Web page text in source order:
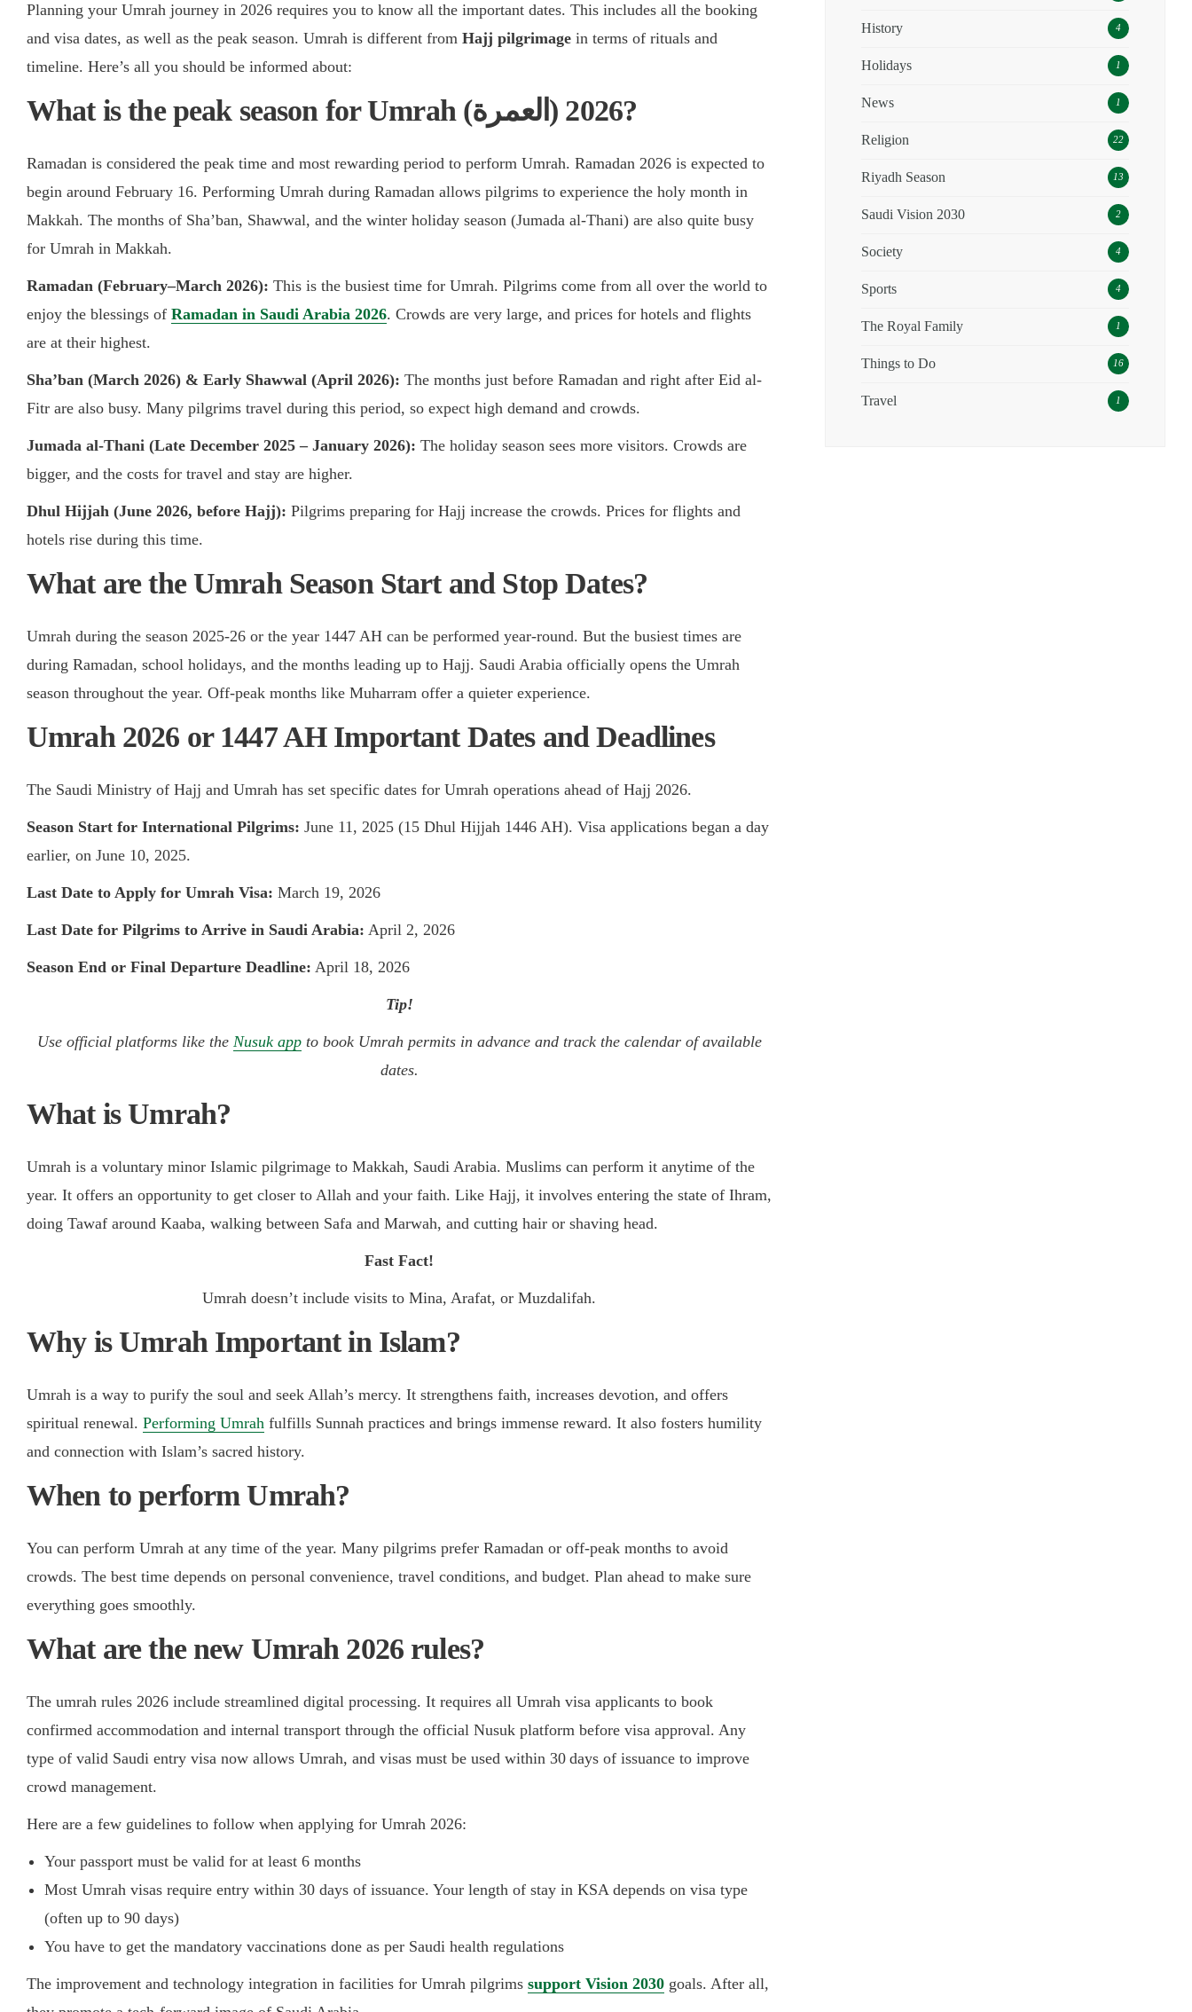
Planning your Umrah journey in 2026 requires you to know all the important dates. This includes all the booking
and visa dates, as well as the peak season. Umrah is different from Hajj pilgrimage in terms of rituals and
timeline. Here’s all you should be informed about:
What is the peak season for Umrah (العمرة) 2026?
Ramadan is considered the peak time and most rewarding period to perform Umrah. Ramadan 2026 is expected to
begin around February 16. Performing Umrah during Ramadan allows pilgrims to experience the holy month in
Makkah. The months of Sha’ban, Shawwal, and the winter holiday season (Jumada al-Thani) are also quite busy
for Umrah in Makkah.
Ramadan (February–March 2026): This is the busiest time for Umrah. Pilgrims come from all over the world to
enjoy the blessings of Ramadan in Saudi Arabia 2026. Crowds are very large, and prices for hotels and flights
are at their highest.
Sha’ban (March 2026) & Early Shawwal (April 2026): The months just before Ramadan and right after Eid al-
Fitr are also busy. Many pilgrims travel during this period, so expect high demand and crowds.
Jumada al-Thani (Late December 2025 – January 2026): The holiday season sees more visitors. Crowds are
bigger, and the costs for travel and stay are higher.
Dhul Hijjah (June 2026, before Hajj): Pilgrims preparing for Hajj increase the crowds. Prices for flights and
hotels rise during this time.
What are the Umrah Season Start and Stop Dates?
Umrah during the season 2025-26 or the year 1447 AH can be performed year-round. But the busiest times are
during Ramadan, school holidays, and the months leading up to Hajj. Saudi Arabia officially opens the Umrah
season throughout the year. Off-peak months like Muharram offer a quieter experience.
Umrah 2026 or 1447 AH Important Dates and Deadlines
The Saudi Ministry of Hajj and Umrah has set specific dates for Umrah operations ahead of Hajj 2026.
Season Start for International Pilgrims: June 11, 2025 (15 Dhul Hijjah 1446 AH). Visa applications began a day
earlier, on June 10, 2025.
Last Date to Apply for Umrah Visa: March 19, 2026
Last Date for Pilgrims to Arrive in Saudi Arabia: April 2, 2026
Season End or Final Departure Deadline: April 18, 2026
Tip!
Use official platforms like the Nusuk appto book Umrah permits in advance and track the calendar of available
dates.
What is Umrah?
Umrah is a voluntary minor Islamic pilgrimage to Makkah, Saudi Arabia. Muslims can perform it anytime of the
year. It offers an opportunity to get closer to Allah and your faith. Like Hajj, it involves entering the state of Ihram,
doing Tawaf around Kaaba, walking between Safa and Marwah, and cutting hair or shaving head.
Fast Fact!
Umrah doesn’t include visits to Mina, Arafat, or Muzdalifah.
Why is Umrah Important in Islam?
Umrah is a way to purify the soul and seek Allah’s mercy. It strengthens faith, increases devotion, and offers
spiritual renewal. Performing Umrah fulfills Sunnah practices and brings immense reward. It also fosters humility
and connection with Islam’s sacred history.
When to perform Umrah?
You can perform Umrah at any time of the year. Many pilgrims prefer Ramadan or off-peak months to avoid
crowds. The best time depends on personal convenience, travel conditions, and budget. Plan ahead to make sure
everything goes smoothly.
What are the new Umrah 2026 rules?
The umrah rules 2026 include streamlined digital processing. It requires all Umrah visa applicants to book
confirmed accommodation and internal transport through the official Nusuk platform before visa approval. Any
type of valid Saudi entry visa now allows Umrah, and visas must be used within 30 days of issuance to improve
crowd management.
Here are a few guidelines to follow when applying for Umrah 2026:
Your passport must be valid for at least 6 months
Most Umrah visas require entry within 30 days of issuance. Your length of stay in KSA depends on visa type
(often up to 90 days)
You have to get the mandatory vaccinations done as per Saudi health regulations
The improvement and technology integration in facilities for Umrah pilgrims support Vision 2030 goals. After all,
History 4
Holidays 1
News 1
Religion 22
Riyadh Season 13
Saudi Vision 2030 2
Society 4
Sports 4
The Royal Family 1
Things to Do 16
Travel 1